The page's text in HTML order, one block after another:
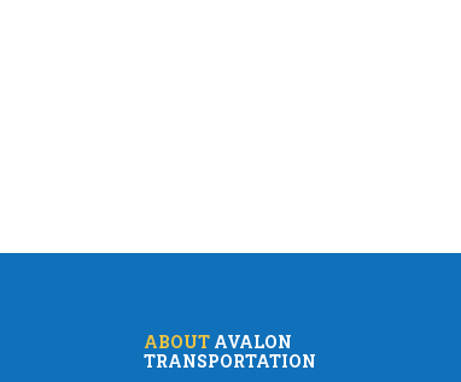
ABOUT AVALON
TRANSPORTATION